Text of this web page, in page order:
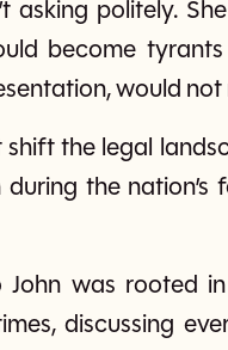
asking politely.
become
would not
shift the legal
during the
John was rooted
discussing